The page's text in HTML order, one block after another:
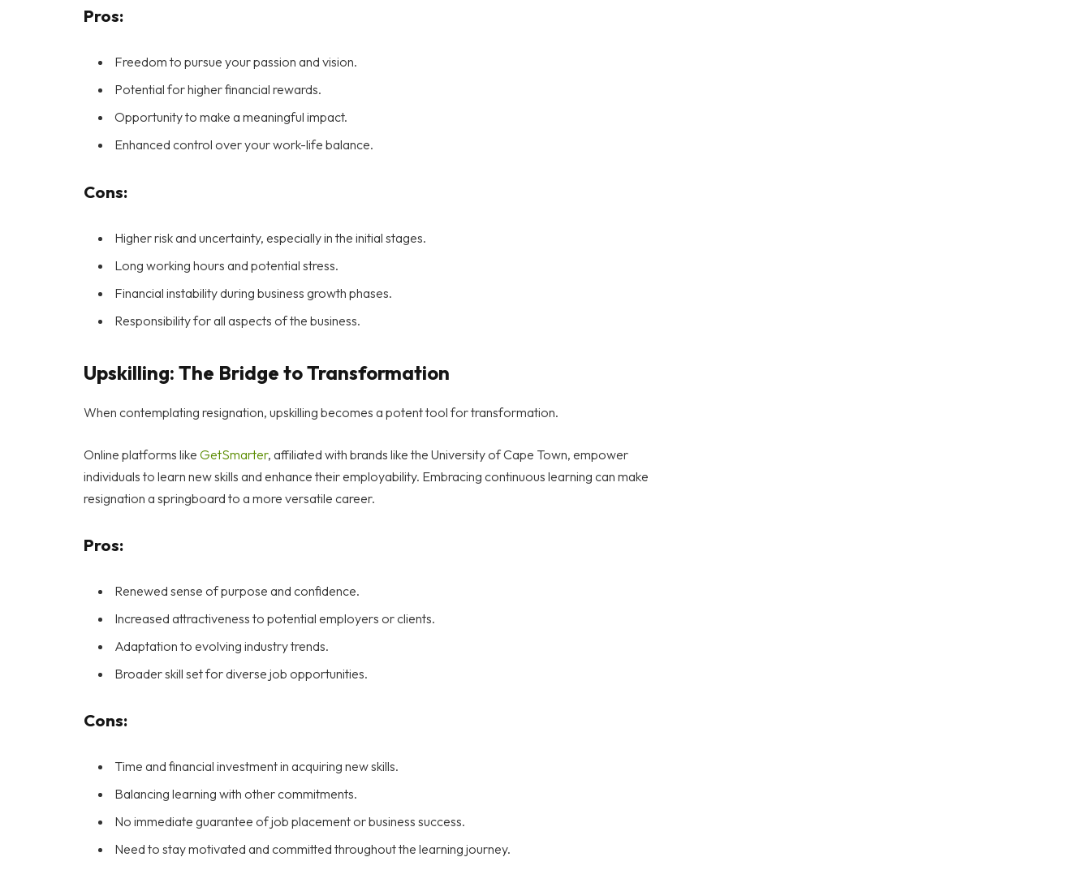
Pros:
Freedom to pursue your passion and vision.
Potential for higher financial rewards.
Opportunity to make a meaningful impact.
Enhanced control over your work-life balance.
Cons:
Higher risk and uncertainty, especially in the initial stages.
Long working hours and potential stress.
Financial instability during business growth phases.
Responsibility for all aspects of the business.
Upskilling: The Bridge to Transformation
When contemplating resignation, upskilling becomes a potent tool for transformation.
Online platforms like GetSmarter, affiliated with brands like the University of Cape Town, empower
individuals to learn new skills and enhance their employability. Embracing continuous learning can make
resignation a springboard to a more versatile career.
Pros:
Renewed sense of purpose and confidence.
Increased attractiveness to potential employers or clients.
Adaptation to evolving industry trends.
Broader skill set for diverse job opportunities.
Cons:
Time and financial investment in acquiring new skills.
Balancing learning with other commitments.
No immediate guarantee of job placement or business success.
Need to stay motivated and committed throughout the learning journey.